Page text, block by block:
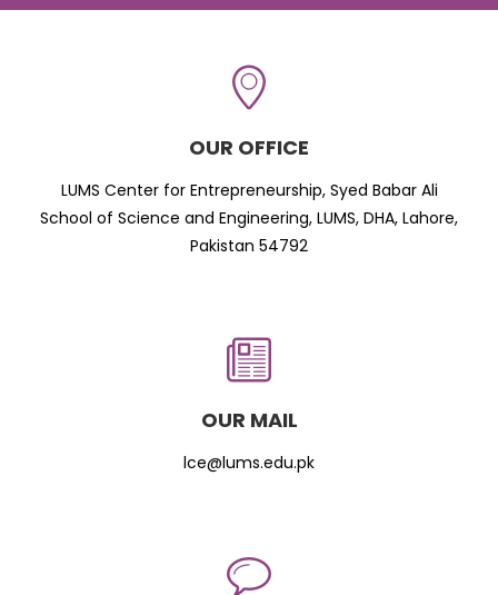
OUR OFFICE
LUMS Center for Entrepreneurship, Syed Babar Ali
School of Science and Engineering, LUMS, DHA, Lahore,
Pakistan 54792
OUR MAIL
lce@lums.edu.pk